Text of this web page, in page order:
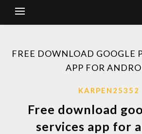
FREE DOWNLOAD GOOGLE
APP FOR
KARPEN25352
Free download
services app for